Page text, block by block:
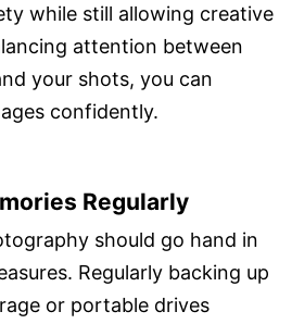
while still allowing creative
attention between
your shots, you can
confidently.
Regularly
should go hand in
Regularly backing up
or portable drives